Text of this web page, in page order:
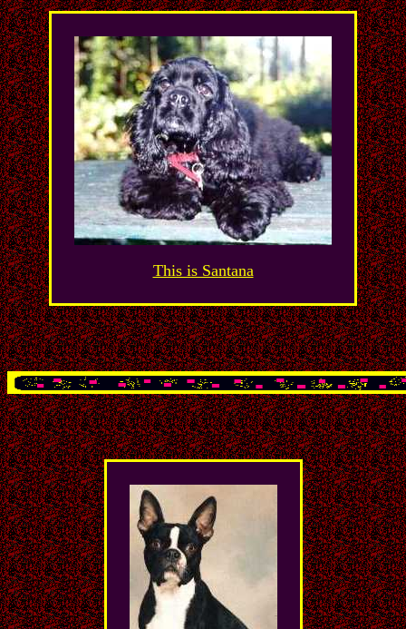
This is Santana